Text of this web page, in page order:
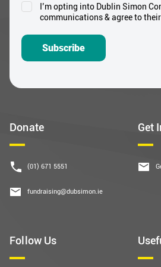
Donate
(01) 671 5551
fundraising@dubsimon.ie
Get
Follow Us
ConsentI’m opting into Dublin Simon
communications & agree to
Subscribe